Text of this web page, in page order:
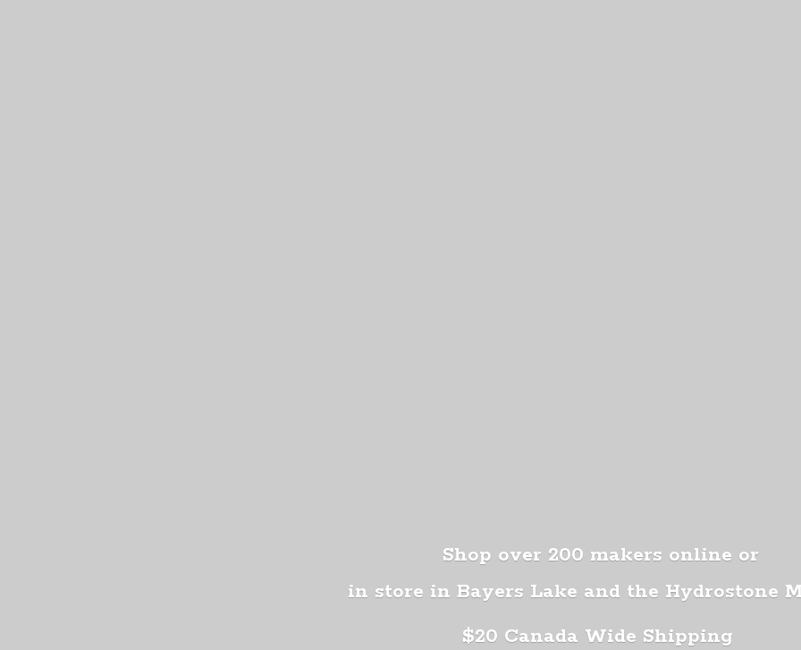
Shop over 200 makers online or
in store in Bayers Lake and the Hydrostone
$20 Canada Wide Shipping